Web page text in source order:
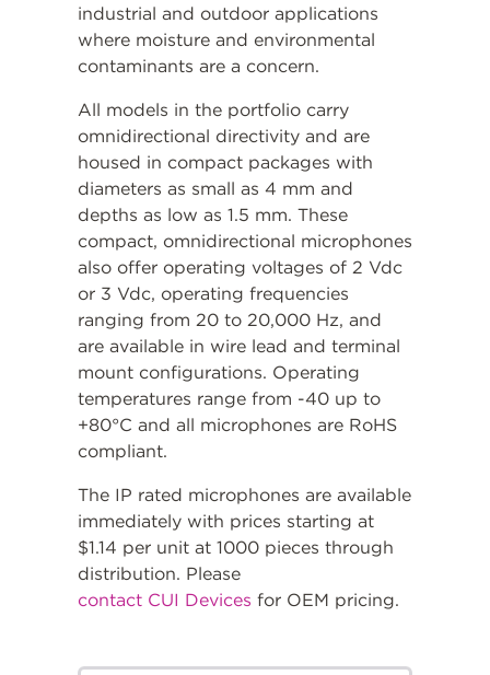
industrial and outdoor applications
where moisture and environmental
contaminants are a concern.
All models in the portfolio carry
omnidirectional directivity and are
housed in compact packages with
diameters as small as 4 mm and
depths as low as 1.5 mm. These
compact, omnidirectional microphones
also offer operating voltages of 2 Vdc
or 3 Vdc, operating frequencies
ranging from 20 to 20,000 Hz, and
are available in wire lead and terminal
mount configurations. Operating
temperatures range from -40 up to
+80°C and all microphones are RoHS
compliant.
The IP rated microphones are available
immediately with prices starting at
$1.14 per unit at 1000 pieces through
distribution. Please
contact CUI Devices for OEM pricing.